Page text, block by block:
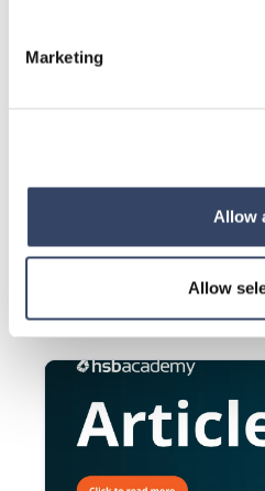
Marketing
Allow
Allow
Revit®| Cross Marking
Connects two Structural
connection.